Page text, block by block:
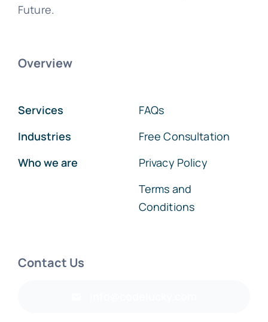
Future.
Overview
Services
Industries
Who we are
FAQs
Free Consultation
Privacy Policy
Terms and
Conditions
Contact Us